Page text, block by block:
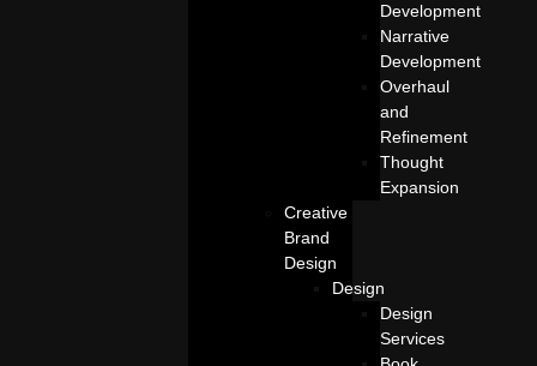
Development
Narrative
Development
Overhaul
and
Refinement
Thought
Expansion
Creative
Brand
Design
Design
Design
Services